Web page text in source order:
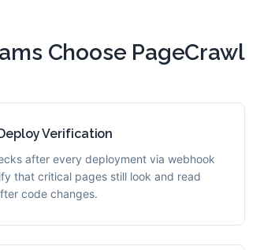
Choose PageCrawl
Verification
after every deployment via webhook
that critical pages still look and read
code changes.